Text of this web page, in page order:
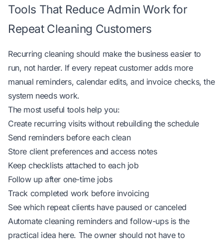
Tools That Reduce Admin Work for
Repeat Cleaning Customers
Recurring cleaning should make the business easier to
run, not harder. If every repeat customer adds more
manual reminders, calendar edits, and invoice checks, the
system needs work.
The most useful tools help you:
Create recurring visits without rebuilding the schedule
Send reminders before each clean
Store client preferences and access notes
Keep checklists attached to each job
Follow up after one-time jobs
Track completed work before invoicing
See which repeat clients have paused or canceled
Automate cleaning reminders and follow-upsis the
practical idea here. The owner should not have to